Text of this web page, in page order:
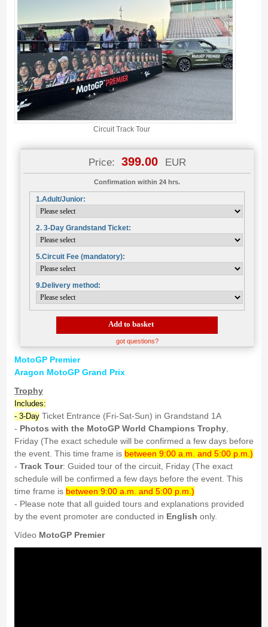
Circuit Track Tour
Price: 399.00 EUR
Confirmation within 24 hrs.
1.Adult/Junior:
2. 3-Day Grandstand Ticket:
5.Circuit Fee (mandatory):
9.Delivery method:
got questions?
MotoGP Premier
Aragon MotoGP Grand Prix
Trophy
Includes:
- 3-DayTicket Entrance (Fri-Sat-Sun) in Grandstand 1A
- Photos with the MotoGP World Champions Trophy,
Friday (The exact schedule will be confirmed a few days before
the event. This time frame is between 9:00 a.m. and 5:00 p.m.)
- Track Tour: Guided tour of the circuit, Friday (The exact
schedule will be confirmed a few days before the event. This
time frame is between 9:00 a.m. and 5:00 p.m.)
- Please note that all guided tours and explanations provided
by the event promoter are conducted in English only.
Vídeo MotoGP Premier